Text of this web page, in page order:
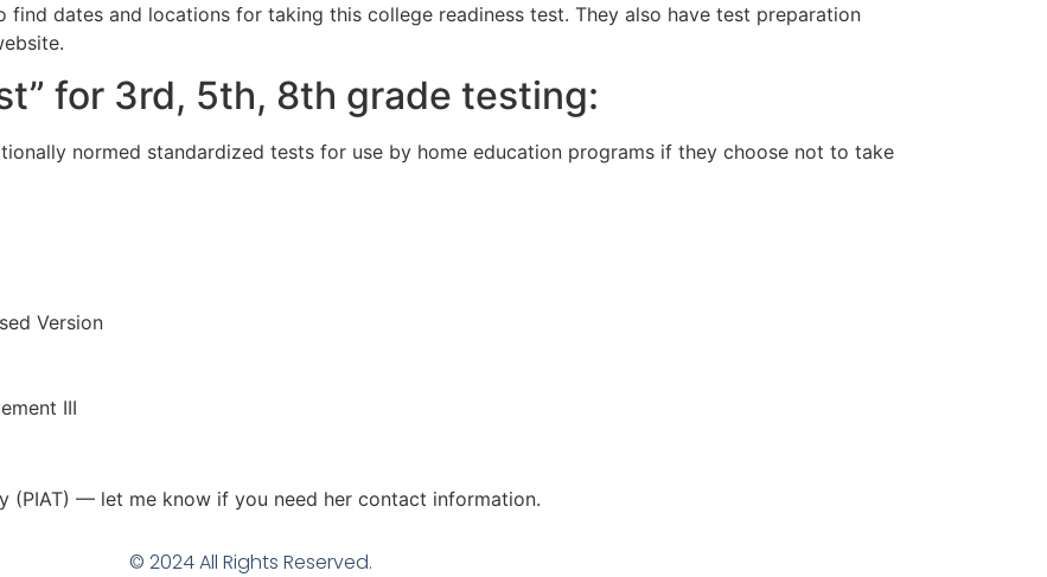
find dates and locations for taking this college readiness test. They also have test preparation
for 3rd, 5th, 8th grade testing:
normed standardized tests for use by home education programs if they choose not to take
Version
III
(PIAT) — let me know if you need her contact information.
© 2024 All Rights Reserved.